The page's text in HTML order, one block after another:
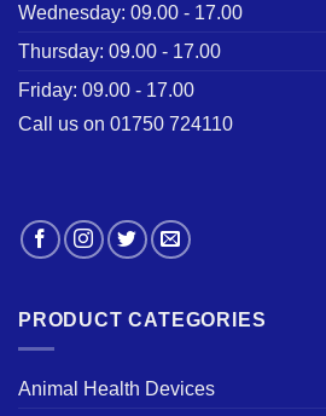
Wednesday: 09.00 - 17.00
Thursday: 09.00 - 17.00
Friday: 09.00 - 17.00
Call us on 01750 724110
PRODUCT CATEGORIES
Animal Health Devices